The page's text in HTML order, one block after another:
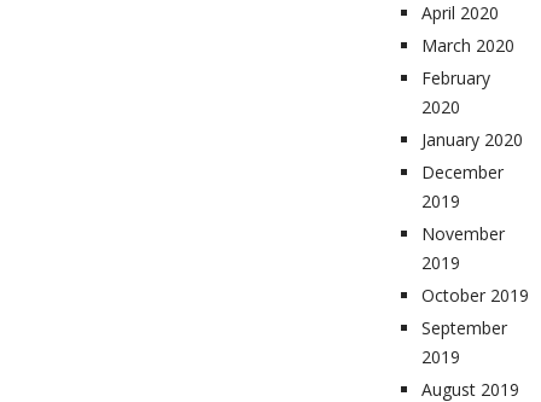
April 2020
March 2020
February
2020
January 2020
December
2019
November
2019
October 2019
September
2019
August 2019